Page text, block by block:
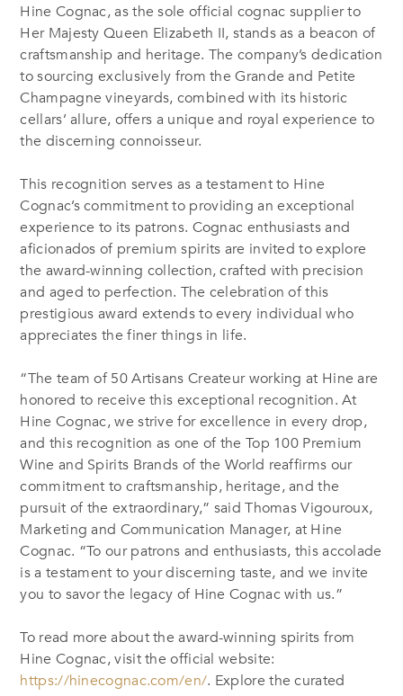
Hine Cognac, as the sole official cognac supplier to
Her Majesty Queen Elizabeth II, stands as a beacon of
craftsmanship and heritage. The company’s dedication
to sourcing exclusively from the Grande and Petite
Champagne vineyards, combined with its historic
cellars’ allure, offers a unique and royal experience to
the discerning connoisseur.
This recognition serves as a testament to Hine
Cognac’s commitment to providing an exceptional
experience to its patrons. Cognac enthusiasts and
aficionados of premium spirits are invited to explore
the award-winning collection, crafted with precision
and aged to perfection. The celebration of this
prestigious award extends to every individual who
appreciates the finer things in life.
“The team of 50 Artisans Createur working at Hine are
honored to receive this exceptional recognition. At
Hine Cognac, we strive for excellence in every drop,
and this recognition as one of the Top 100 Premium
Wine and Spirits Brands of the World reaffirms our
commitment to craftsmanship, heritage, and the
pursuit of the extraordinary,” saidThomas Vigouroux,
Marketing and Communication Manager, at Hine
Cognac. “To our patrons and enthusiasts, this accolade
is a testament to your discerning taste, and we invite
you to savor the legacy of Hine Cognac with us.”
To read more about the award-winning spirits from
Hine Cognac, visit the official website:
https://hinecognac.com/en/. Explore the curated